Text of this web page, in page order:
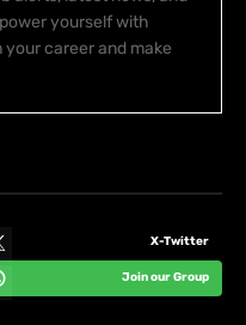
yourself with
career and make
X-Twitter
Join our Group